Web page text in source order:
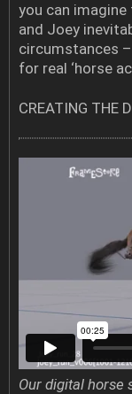
you can
and Joey
circumstances
for real ‘horse
CREATING THE
Our digital horse